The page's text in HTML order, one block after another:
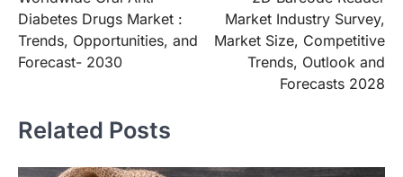
navigation
Diabetes Drugs Market :
Trends, Opportunities, and
Forecast- 2030
Market Industry Survey,
Market Size, Competitive
Trends, Outlook and
Forecasts 2028
Related Posts